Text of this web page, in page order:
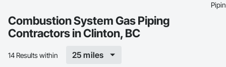
Combustion System Gas Piping
Contractors in Clinton, BC
14 Results within 25 miles